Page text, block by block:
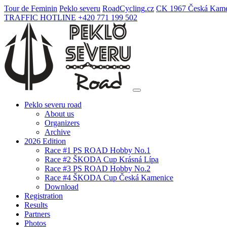
Tour de Feminin Peklo severu RoadCycling.cz CK 1967 Česká
TRAFFIC HOTLINE +420 771 199 502
Peklo severu road
About us
Organizers
Archive
2026 Edition
Race #1 PS ROAD Hobby No.1
Race #2 ŠKODA Cup Krásná Lípa
Race #3 PS ROAD Hobby No.2
Race #4 ŠKODA Cup Česká Kamenice
Download
Registration
Results
Partners
Photos